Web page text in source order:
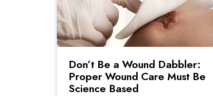
Don’t Be a Wound Dabbler:
Proper Wound Care Must Be
Science Based